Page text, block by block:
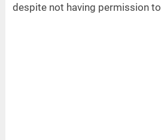
despite not having permission